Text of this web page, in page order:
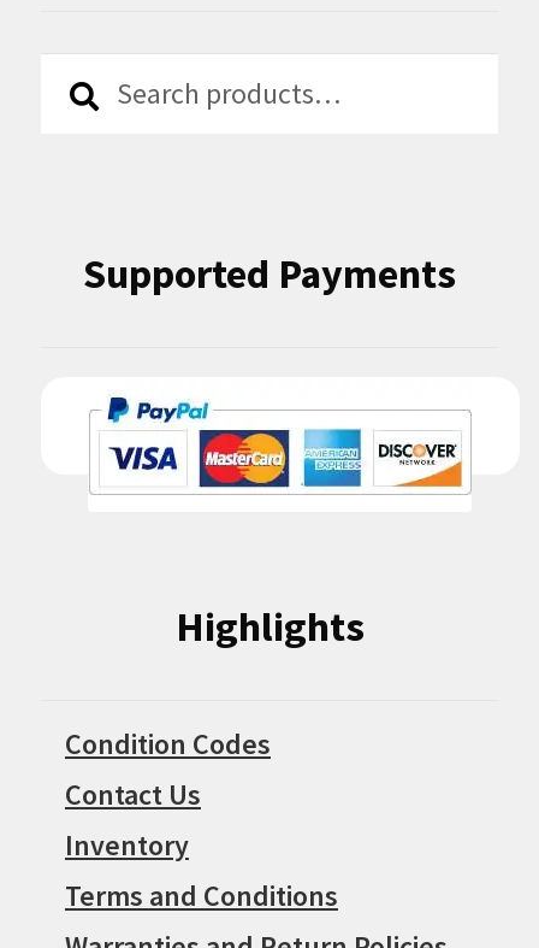
Search
Search
Supported Payments
Highlights
Condition Codes
Contact Us
Inventory
Terms and Conditions